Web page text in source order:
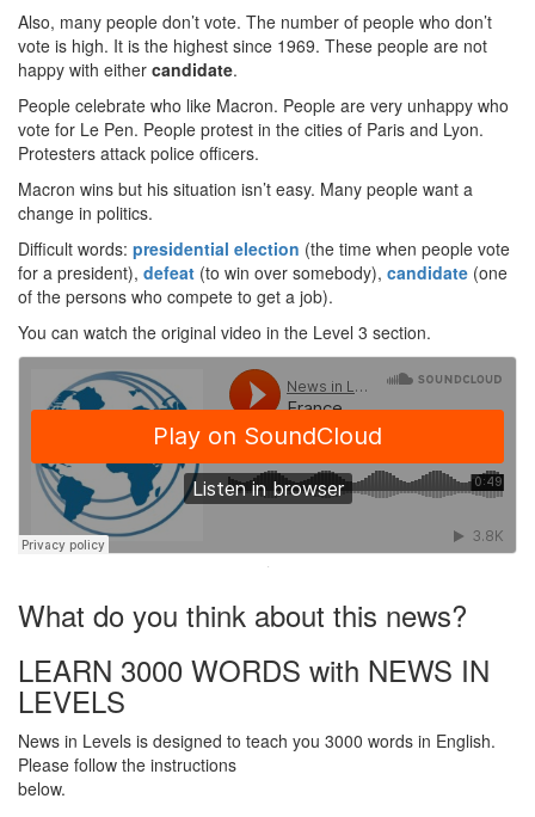
Also, many people don’t vote. The number of people who don’t
vote is high. It is the highest since 1969. These people are not
happy with either candidate.
People celebrate who like Macron. People are very unhappy who
vote for Le Pen. People protest in the cities of Paris and Lyon.
Protesters attack police officers.
Macron wins but his situation isn’t easy. Many people want a
change in politics.
Difficult words: presidential election (the time when people vote
for a president), defeat (to win over somebody), candidate (one
of the persons who compete to get a job).
You can watch the original video in the Level 3 section.
·
What do you think about this news?
LEARN 3000 WORDS with NEWS IN
LEVELS
News in Levels is designed to teach you 3000 words in English.
Please follow the instructions
below.